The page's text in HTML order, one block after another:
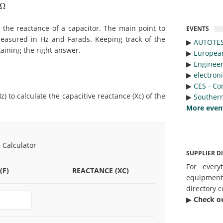
reactance of a capacitor. The main point to
in Hz and Farads. Keeping track of the
the right answer.
to calculate the capacitive reactance (Xc) of the
Calculator
REACTANCE (XC)
EVENTS
▶︎
▶︎
▶︎
▶︎
▶︎ CES -
▶︎
More
SUPPLIER
For
directory
▶︎ Check